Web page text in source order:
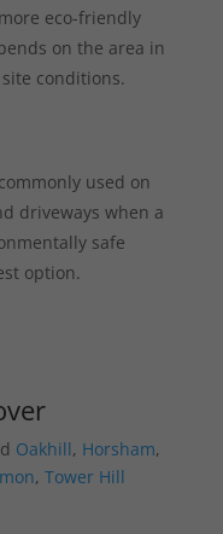
eco-friendly
on the area in
conditions.
used on
driveways when a
safe
option.
Oakhill, Horsham,
,Tower Hill